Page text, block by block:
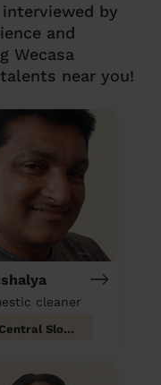
by
and
Wecasa
near you!
cleaner
Central Slough